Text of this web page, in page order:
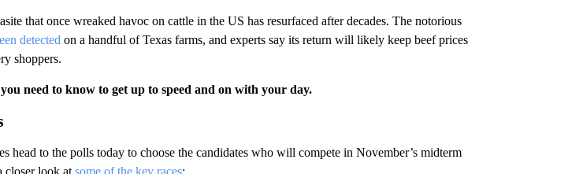
that once wreaked havoc on cattle in the US has resurfaced after decades. The notorious
detected on a handful of Texas farms, and experts say its return will likely keep beef prices
shoppers.
you need to know to get up to speed and on with your day.
head to the polls today to choose the candidates who will compete in November’s midterm
closer look at some of the key races: